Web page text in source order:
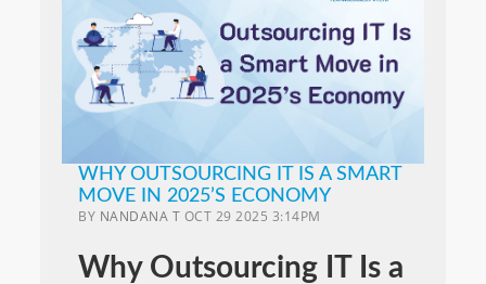
WHY OUTSOURCING IT IS A SMART
MOVE IN 2025’S ECONOMY
BY NANDANA T OCT 29 2025 3:14PM
Why Outsourcing IT Is a